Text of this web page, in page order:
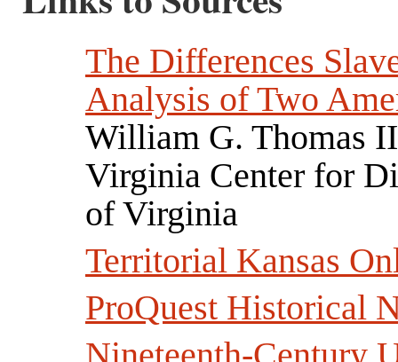
The Differences
Analysis of Two
William G. Thomas
Virginia Center for
of Virginia
Territorial Kansas
ProQuest Historical
Nineteenth-Century